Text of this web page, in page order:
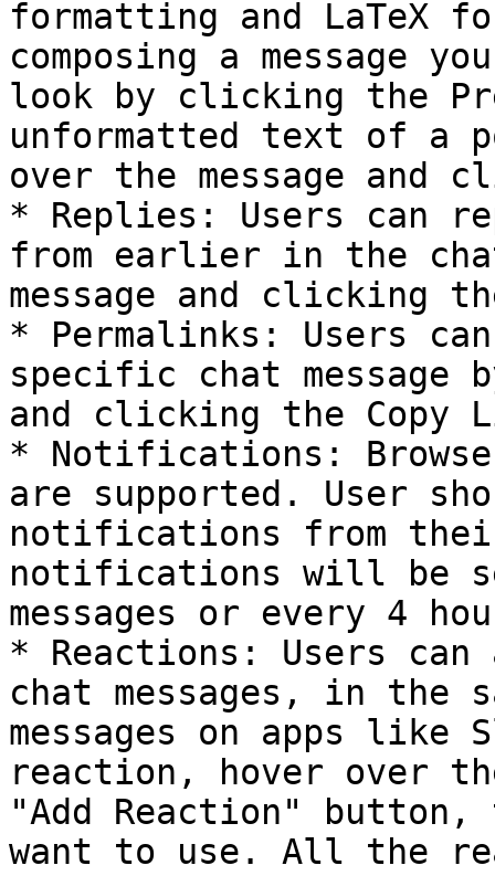
formatting and LaTeX
composing a message
look by clicking the
unformatted text of a
over the message and
* Replies: Users can
from earlier in the
message and clicking
* Permalinks: Users
specific chat message
and clicking the Copy
* Notifications:
are supported. User
notifications from
notifications will be
messages or every 4
* Reactions: Users
chat messages, in the
messages on apps like
reaction, hover over
"Add Reaction"
want to use. All the